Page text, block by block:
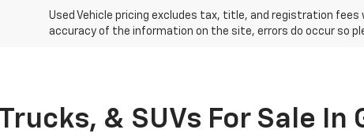
Used Vehicle pricing excludes tax, title, and registration
accuracy of the information on the site, errors do occur so
& SUVs For Sale In